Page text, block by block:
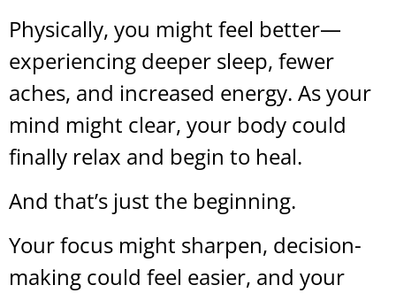
Physically, you might feel better—
experiencing deeper sleep, fewer
aches, and increased energy. As your
mind might clear, your body could
finally relax and begin to heal.
And that’s just the beginning.
Your focus might sharpen, decision-
making could feel easier, and your